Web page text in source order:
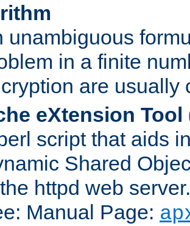
unambiguous
in a finite
are usually
eXtension Tool
script that aids
Shared
httpd web server.
Manual Page: